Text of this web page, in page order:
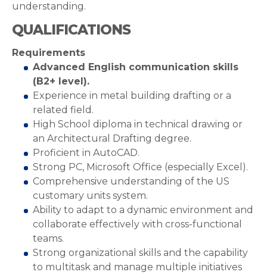
understanding.
QUALIFICATIONS
Requirements
Advanced English communication skills
(B2+ level).
Experience in metal building drafting or a
related field.
High School diploma in technical drawing or
an Architectural Drafting degree.
Proficient in AutoCAD.
Strong PC, Microsoft Office (especially Excel).
Comprehensive understanding of the US
customary units system.
Ability to adapt to a dynamic environment and
collaborate effectively with cross-functional
teams.
Strong organizational skills and the capability
to multitask and manage multiple initiatives